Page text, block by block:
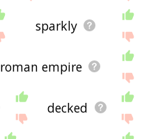
sparkly
roman empire
decked